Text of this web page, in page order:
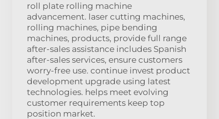
roll plate rolling machine
advancement. laser cutting machines,
rolling machines, pipe bending
machines, products, provide full range
after-sales assistance includes Spanish
after-sales services, ensure customers
worry-free use. continue invest product
development upgrade using latest
technologies. helps meet evolving
customer requirements keep top
position market.